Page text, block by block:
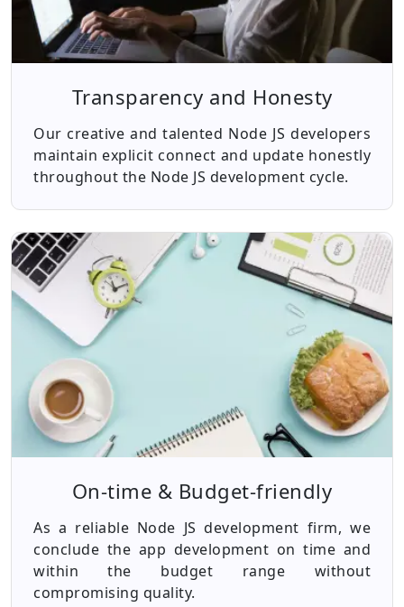
Transparency and Honesty
Our creative and talented Node JS developers
maintain explicit connect and update honestly
throughout the Node JS development cycle.
On-time & Budget-friendly
As a reliable Node JS development firm, we
conclude the app development on time and
within the budget range without
compromising quality.